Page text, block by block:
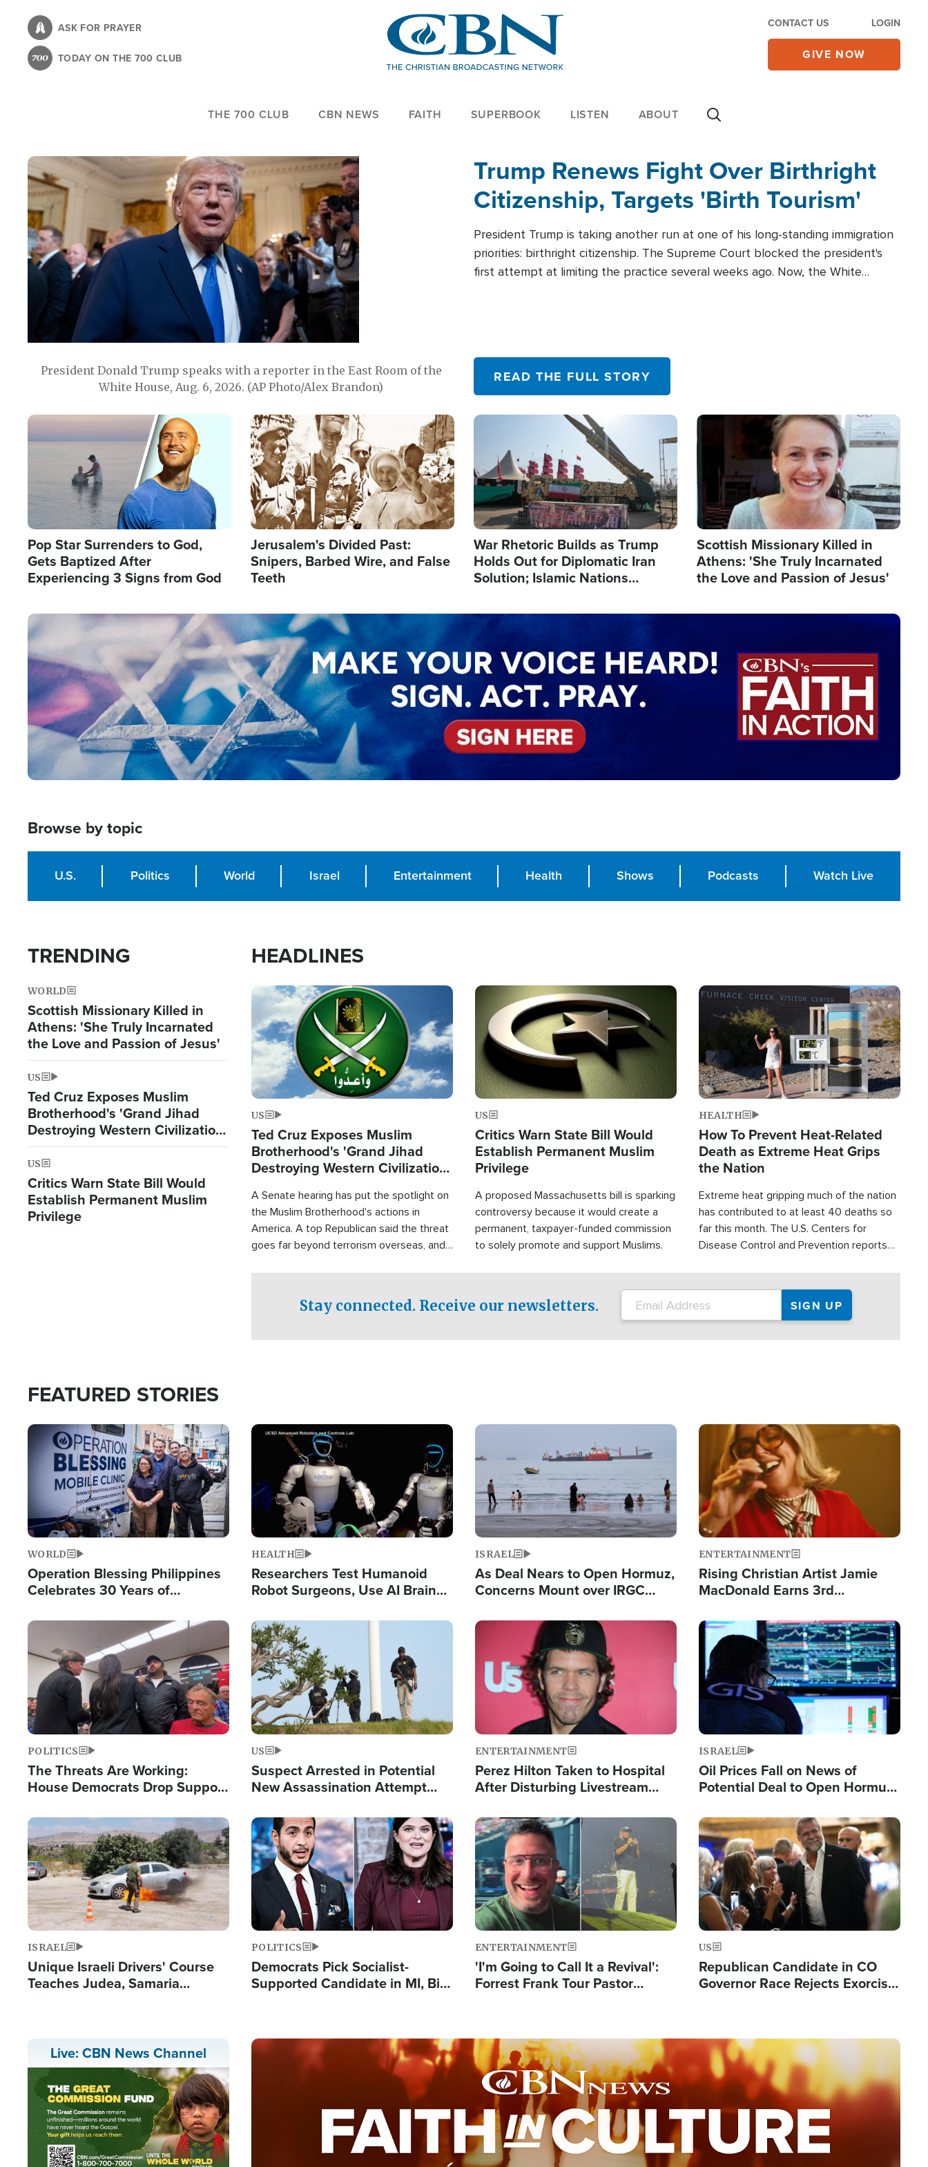
content
ASK FOR PRAYER
TODAY ON THE 700 CLUB
CONTACT US LOGIN
GIVE NOW
THE 700 CLUB CBN NEWS FAITH SUPERBOOK LISTEN ABOUT
President Donald Trump speaks with a reporter in the East Room of the
White House, Aug. 6, 2026. (AP Photo/Alex Brandon)
Trump Renews Fight Over Birthright
Citizenship, Targets 'Birth Tourism'
President Trump is taking another run at one of his long-standing immigration
priorities: birthright citizenship. The Supreme Court blocked the president's
first attempt at limiting the practice several weeks ago. Now, the White
READ THE FULL STORY
Image
Pop Star Surrenders to God,
Gets Baptized After
Experiencing 3 Signs from God
Image
Jerusalem's Divided Past:
Snipers, Barbed Wire, and False
Teeth
Image
War Rhetoric Builds as Trump
Holds Out for Diplomatic Iran
Solution; Islamic Nations
Image
Scottish Missionary Killed in
Athens: 'She Truly Incarnated
the Love and Passion of Jesus'
Image
Browse by topic
U.S. Politics World Israel Entertainment Health Shows Podcasts Watch Live
TRENDING
WORLD
Scottish Missionary Killed in
Athens: 'She Truly Incarnated
the Love and Passion of Jesus'
US
Ted Cruz Exposes Muslim
Brotherhood's 'Grand Jihad
Destroying Western Civilization
from Within'
US
Critics Warn State Bill Would
Establish Permanent Muslim
Privilege
HEADLINES
Image
US
Ted Cruz Exposes Muslim
Brotherhood's 'Grand Jihad
Destroying Western Civilization
A Senate hearing has put the spotlight on
the Muslim Brotherhood's actions in
America. A top Republican said the threat
goes far beyond terrorism overseas, and
Image
US
Critics Warn State Bill Would
Establish Permanent Muslim
Privilege
A proposed Massachusetts bill is sparking
controversy because it would create a
permanent, taxpayer-funded commission
to solely promote and support Muslims.
Image
HEALTH
How To Prevent Heat-Related
Death as Extreme Heat Grips
the Nation
Extreme heat gripping much of the nation
has contributed to at least 40 deaths so
far this month. The U.S. Centers for
Disease Control and Prevention reports
conditions. That's more than any other
type of weather-related death.
Stay connected. Receive our newsletters.
FEATURED STORIES
Image
WORLD
Operation Blessing Philippines
Celebrates 30 Years of
Humanitarian Relief
Image
HEALTH
Researchers Test Humanoid
Robot Surgeons, Use AI Brain
Image
ISRAEL
As Deal Nears to Open Hormuz,
Concerns Mount over IRGC
Image
ENTERTAINMENT
Rising Christian Artist Jamie
MacDonald Earns 3rd
Single This Year
Image
POLITICS
The Threats Are Working:
House Democrats Drop Support
Image
US
Suspect Arrested in Potential
New Assassination Attempt
Image
ENTERTAINMENT
Perez Hilton Taken to Hospital
After Disturbing Livestream
Image
ISRAEL
Oil Prices Fall on News of
Potential Deal to Open Hormuz,
Fight Israel
Image
ISRAEL
Unique Israeli Drivers' Course
Teaches Judea, Samaria
Image
POLITICS
Democrats Pick Socialist-
Supported Candidate in MI, Bill
Image
ENTERTAINMENT
'I'm Going to Call It a Revival':
Forrest Frank Tour Pastor
Image
US
Republican Candidate in CO
Governor Race Rejects Exorcist
Live: CBN News Channel Image